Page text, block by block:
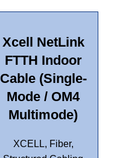
Xcell NetLink
FTTH Indoor
Cable (Single-
Mode / OM4
Multimode)
XCELL, Fiber,